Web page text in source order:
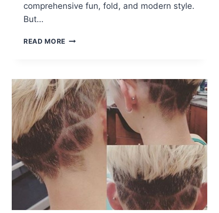
comprehensive fun, fold, and modern style.
But…
READ MORE
HAIRCUTS